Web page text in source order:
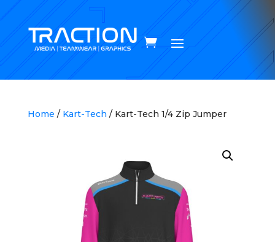
Home / Kart-Tech / Kart-Tech 1/4 Zip Jumper